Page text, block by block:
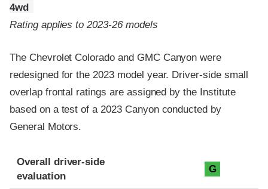
4wd
Rating applies to 2023-26 models
The Chevrolet Colorado and GMC Canyon were
redesigned for the 2023 model year. Driver-side small
overlap frontal ratings are assigned by the Institute
based on a test of a 2023 Canyon conducted by
General Motors.
Evaluation criteria
Rating
Overall driver-side
evaluation
G